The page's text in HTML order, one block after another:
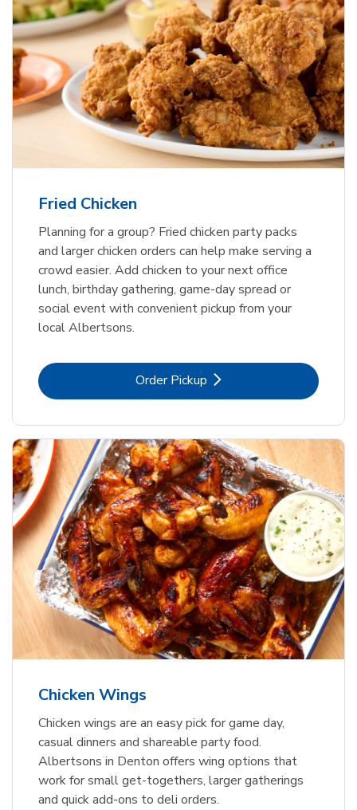
Fried Chicken
Planning for a group? Fried chicken party packs
and larger chicken orders can help make serving a
crowd easier. Add chicken to your next office
lunch, birthday gathering, game-day spread or
social event with convenient pickup from your
local Albertsons.
Order PickupLink Opens in New Tab
Chicken Wings
Chicken wings are an easy pick for game day,
casual dinners and shareable party food.
Albertsons in Denton offers wing options that
work for small get-togethers, larger gatherings
and quick add-ons to deli orders.